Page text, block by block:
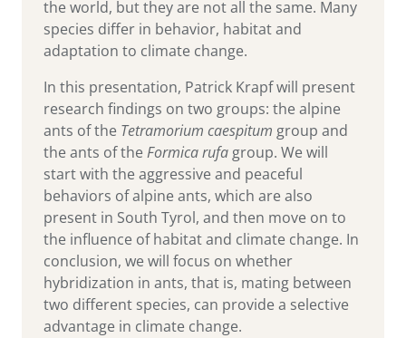
the world, but they are not all the same. Many
species differ in behavior, habitat and
adaptation to climate change.
In this presentation, Patrick Krapf will present
research findings on two groups: the alpine
ants of the Tetramorium caespitum group and
the ants of theFormica rufa group. We will
start with the aggressive and peaceful
behaviors of alpine ants, which are also
present in South Tyrol, and then move on to
the influence of habitat and climate change. In
conclusion, we will focus on whether
hybridization in ants, that is, mating between
two different species, can provide a selective
advantage in climate change.